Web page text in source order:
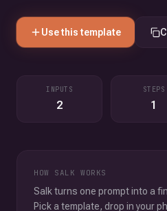
Use this template
INPUTS
2
STEPS
1
HOW SALK WORKS
Salk turns one prompt into a
Pick a template, drop in your